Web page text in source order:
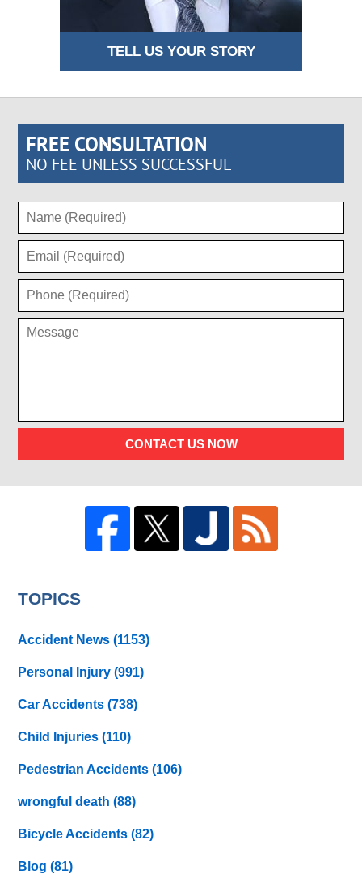
TELL US YOUR STORY
FREE CONSULTATION
NO FEE UNLESS SUCCESSFUL
CONTACT US NOW
TOPICS
Accident News(1153)
Personal Injury(991)
Car Accidents(738)
Child Injuries(110)
Pedestrian Accidents(106)
wrongful death(88)
Bicycle Accidents(82)
Blog(81)